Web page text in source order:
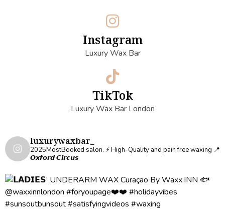
Instagram
Luxury Wax Bar
TikTok
Luxury Wax Bar London
luxurywaxbar_
2025MostBooked salon. ⚡️ High-Quality and pain free waxing 📍
𝙊𝙭𝙛𝙤𝙧𝙙 𝘾𝙞𝙧𝙘𝙪𝙨